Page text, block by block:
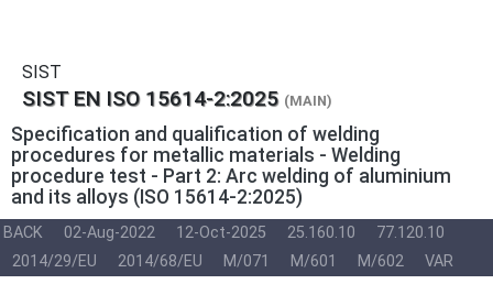
SIST
SIST EN ISO 15614-2:2025 (MAIN)
Specification and qualification of welding
procedures for metallic materials - Welding
procedure test - Part 2: Arc welding of aluminium
and its alloys (ISO 15614-2:2025)
BACK 02-Aug-2022 12-Oct-2025 25.160.10
77.120.10
2014/29/EU
2014/68/EU M/071 M/601 M/602 VAR